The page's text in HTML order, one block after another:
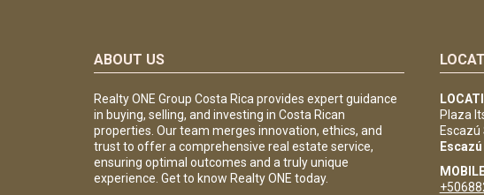
ABOUT US
Realty ONE Group Costa Rica provides expert guidance
in buying, selling, and investing in Costa Rican
properties. Our team merges innovation, ethics, and
trust to offer a comprehensive real estate service,
ensuring optimal outcomes and a truly unique
experience. Get to know Realty ONE today.
Plaza
Escazú